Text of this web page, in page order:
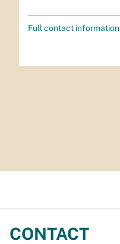
Full contact information
CONTACT